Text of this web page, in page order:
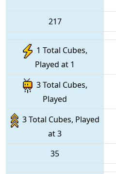
217
1 Total Cubes,
Played at 1
3 Total Cubes,
Played
3 Total Cubes, Played
at 3
35